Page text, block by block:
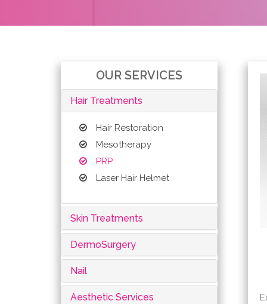
OUR SERVICES
Hair Treatments
Hair Restoration
Mesotherapy
PRP
Laser Hair Helmet
Skin Treatments
DermoSurgery
Nail
Aesthetic Services